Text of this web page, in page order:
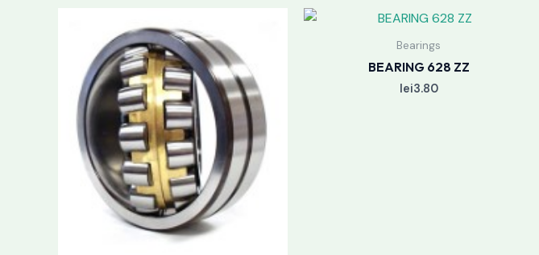
Bearings
BEARING 628 ZZ
lei3.80